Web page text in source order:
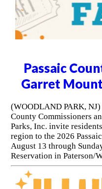
Passaic
Garret
(WOODLAND PARK,
County Commissioners
Parks, Inc. invite
region to the 2026
August 13 through
Reservation in Paterson/